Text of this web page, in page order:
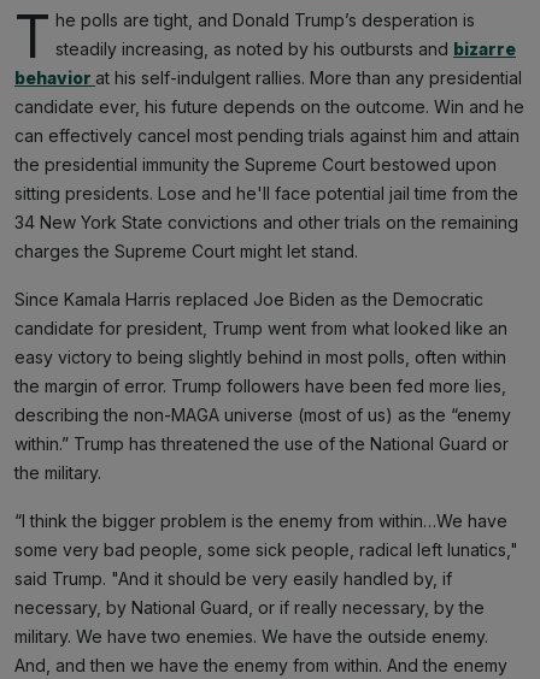
T he polls are tight, and Donald Trump’s desperation is
steadily increasing, as noted by his outbursts and bizarre
behavior at his self-indulgent rallies. More than any presidential
candidate ever, his future depends on the outcome. Win and he
can effectively cancel most pending trials against him and attain
the presidential immunity the Supreme Court bestowed upon
sitting presidents. Lose and he'll face potential jail time from the
34 New York State convictions and other trials on the remaining
charges the Supreme Court might let stand.
Since Kamala Harris replaced Joe Biden as the Democratic
candidate for president, Trump went from what looked like an
easy victory to being slightly behind in most polls, often within
the margin of error. Trump followers have been fed more lies,
describing the non-MAGA universe (most of us) as the “enemy
within.” Trump has threatened the use of the National Guard or
the military.
“I think the bigger problem is the enemy from within…We have
some very bad people, some sick people, radical left lunatics,"
said Trump. "And it should be very easily handled by, if
necessary, by National Guard, or if really necessary, by the
military. We have two enemies. We have the outside enemy.
And, and then we have the enemy from within. And the enemy